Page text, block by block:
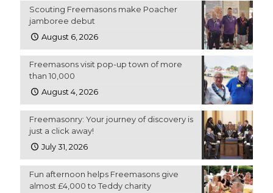
Scouting Freemasons make Poacher
jamboree debut
August 6, 2026
Freemasons visit pop-up town of more
than 10,000
August 4, 2026
Freemasonry: Your journey of discovery is
just a click away!
July 31, 2026
Fun afternoon helps Freemasons give
almost £4,000 to Teddy charity